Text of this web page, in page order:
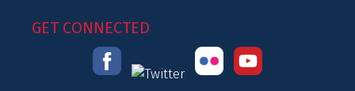
GET CONNECTED